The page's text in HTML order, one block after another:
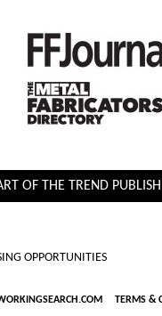
OF THE TREND
OPPORTUNITIES
TERMS &